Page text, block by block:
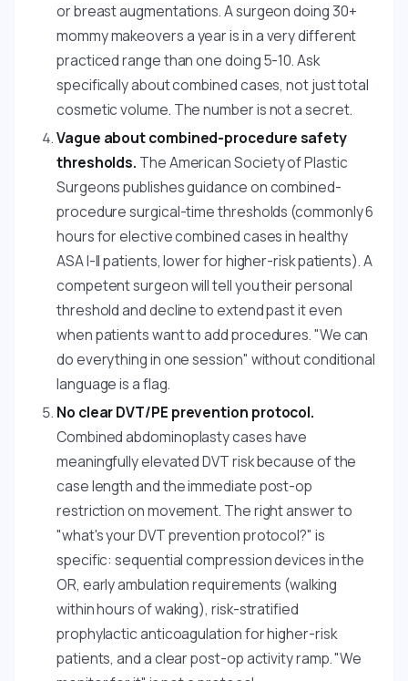
or breast augmentations. A surgeon doing 30+
mommy makeovers a year is in a very different
practiced range than one doing 5-10. Ask
specifically about combined cases, not just total
cosmetic volume. The number is not a secret.
Vague about combined-procedure safety
thresholds. The American Society of Plastic
Surgeons publishes guidance on combined-
procedure surgical-time thresholds (commonly 6
hours for elective combined cases in healthy
ASA I-II patients, lower for higher-risk patients). A
competent surgeon will tell you their personal
threshold and decline to extend past it even
when patients want to add procedures. "We can
do everything in one session" without conditional
language is a flag.
No clear DVT/PE prevention protocol.
Combined abdominoplasty cases have
meaningfully elevated DVT risk because of the
case length and the immediate post-op
restriction on movement. The right answer to
"what's your DVT prevention protocol?" is
specific: sequential compression devices in the
OR, early ambulation requirements (walking
within hours of waking), risk-stratified
prophylactic anticoagulation for higher-risk
patients, and a clear post-op activity ramp. "We